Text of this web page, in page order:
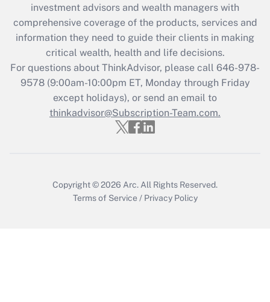
What is the CARES Act employee
retention tax credit that was available
during 2020 and 2021?
Get Answer
Recently Updated Q&As
Who must file a return?
investment advisors and wealth managers with
comprehensive coverage of the products, services and
information they need to guide their clients in making
critical wealth, health and life decisions.
For questions about ThinkAdvisor, please call 646-978-
9578(9:00am-10:00pm ET, Monday through Friday
except holidays), or send an email to
thinkadvisor@Subscription-Team.com.
Copyright © 2026 Arc. All Rights Reserved.
Terms of Service / Privacy Policy